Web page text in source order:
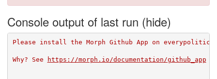
Console output of last run
Please install the Morph Github App on
Why? See https://morph.io/documentation/github_app